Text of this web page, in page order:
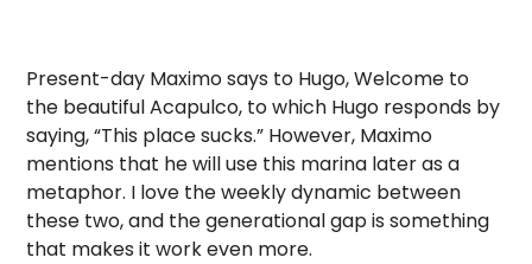
Present-day Maximo says to Hugo, Welcome to
the beautiful Acapulco, to which Hugo responds by
saying, “This place sucks.” However, Maximo
mentions that he will use this marina later as a
metaphor. I love the weekly dynamic between
these two, and the generational gap is something
that makes it work even more.